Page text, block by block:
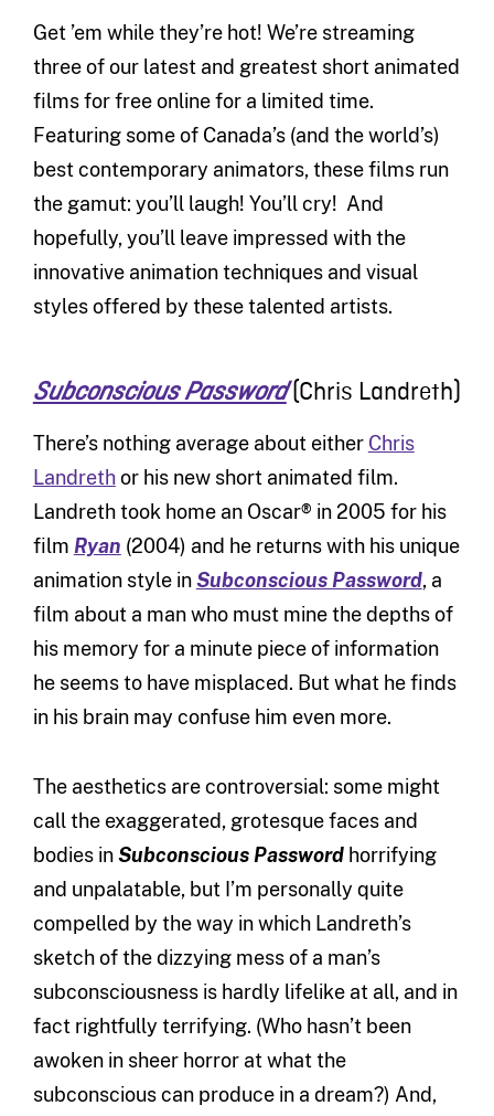
Get ’em while they’re hot! We’re streaming
three of our latest and greatest short animated
films for free online for a limited time.
Featuring some of Canada’s (and the world’s)
best contemporary animators, these films run
the gamut: you’ll laugh! You’ll cry! And
hopefully, you’ll leave impressed with the
innovative animation techniques and visual
styles offered by these talented artists.
Subconscious Password(Chris Landreth)
There’s nothing average about either Chris
Landrethor his new short animated film.
Landreth took home an Oscar® in 2005 for his
film Ryan (2004) and he returns with his unique
animation style inSubconscious Password, a
film about a man who must mine the depths of
his memory for a minute piece of information
he seems to have misplaced. But what he finds
in his brain may confuse him even more.
The aesthetics are controversial: some might
call the exaggerated, grotesque faces and
bodies inSubconscious Passwordhorrifying
and unpalatable, but I’m personally quite
compelled by the way in which Landreth’s
sketch of the dizzying mess of a man’s
subconsciousness is hardly lifelike at all, and in
fact rightfully terrifying. (Who hasn’t been
awoken in sheer horror at what the
subconscious can produce in a dream?) And,